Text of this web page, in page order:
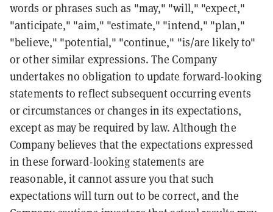
words or phrases such as "may," "will," "expect,"
"anticipate," "aim," "estimate," "intend," "plan,"
"believe," "potential," "continue," "is/are likely to"
or other similar expressions. The Company
undertakes no obligation to update forward-looking
statements to reflect subsequent occurring events
or circumstances or changes in its expectations,
except as may be required by law. Although the
Company believes that the expectations expressed
in these forward-looking statements are
reasonable, it cannot assure you that such
expectations will turn out to be correct, and the